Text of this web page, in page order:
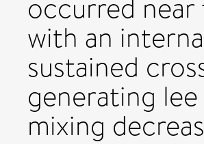
occurred
with an
sustained
generating
mixing